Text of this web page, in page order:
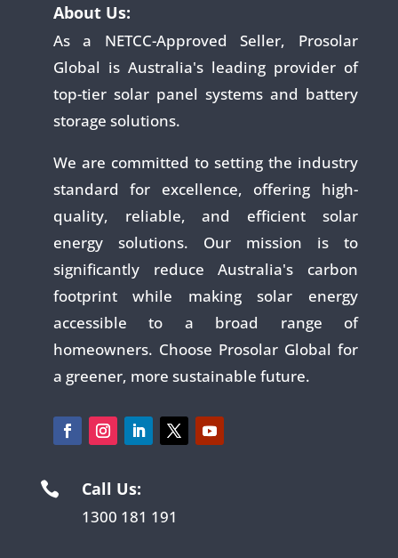
About Us:
As a NETCC-Approved Seller, Prosolar
Global is Australia's leading provider of
top-tier solar panel systems and battery
storage solutions.
We are committed to setting the industry
standard for excellence, offering high-
quality, reliable, and efficient solar
energy solutions. Our mission is to
significantly reduce Australia's carbon
footprint while making solar energy
accessible to a broad range of
homeowners. Choose Prosolar Global for
a greener, more sustainable future.
 Call Us:
1300 181 191